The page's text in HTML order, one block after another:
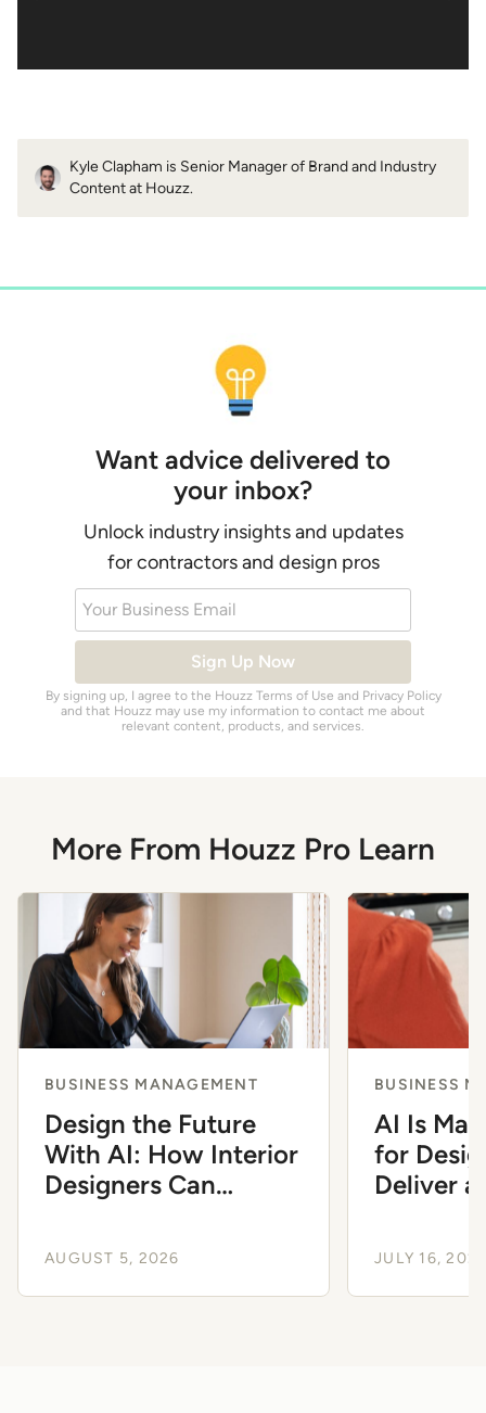
Kyle Clapham is Senior Manager of Brand and Industry
Content at Houzz.
Want advice delivered to
your inbox?
Unlock industry insights and updates
for contractors and design pros
Your Business Email
Sign Up Now
By signing up, I agree to the Houzz Terms of Use and Privacy Policy
and that Houzz may use my information to contact me about
relevant content, products, and services.
More From Houzz Pro Learn
BUSINESS MANAGEMENT
Design the Future
With AI: How Interior
Designers Can
Workflow
AUGUST 5, 2026
BUSINESS
AI Is
for
Deliver
JULY 16,